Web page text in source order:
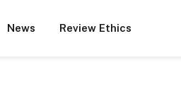
News Review Ethics